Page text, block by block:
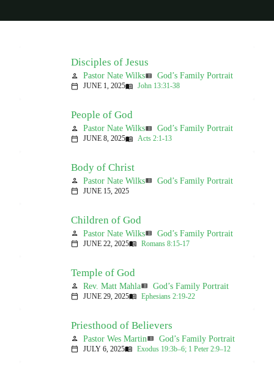
Disciples of Jesus
person Pastor Nate Wilksview_list God’s Family Portrait
calendar_today JUNE 1, 2025menu_book John 13:31-38
People of God
person Pastor Nate Wilksview_list God’s Family Portrait
calendar_today JUNE 8, 2025menu_book Acts 2:1-13
Body of Christ
person Pastor Nate Wilksview_list God’s Family Portrait
calendar_today JUNE 15, 2025
Children of God
person Pastor Nate Wilksview_list God’s Family Portrait
calendar_today JUNE 22, 2025menu_book Romans 8:15-17
Temple of God
person Rev. Matt Mahlaview_list God’s Family Portrait
calendar_today JUNE 29, 2025menu_book Ephesians 2:19-22
Priesthood of Believers
person Pastor Wes Martinview_list God’s Family Portrait
calendar_today JULY 6, 2025menu_book Exodus 19:3b–6; 1 Peter 2:9–12